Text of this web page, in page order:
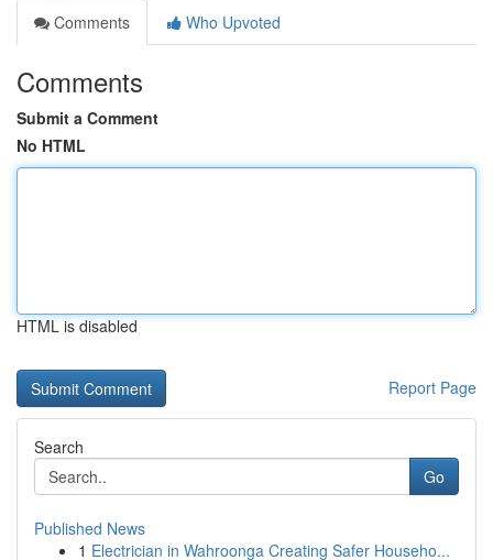
Comments
Who Upvoted
Comments
Submit a Comment
No HTML
HTML is disabled
Report Page
Search
Go
Published News
1 Electrician in Wahroonga Creating Safer Househo...